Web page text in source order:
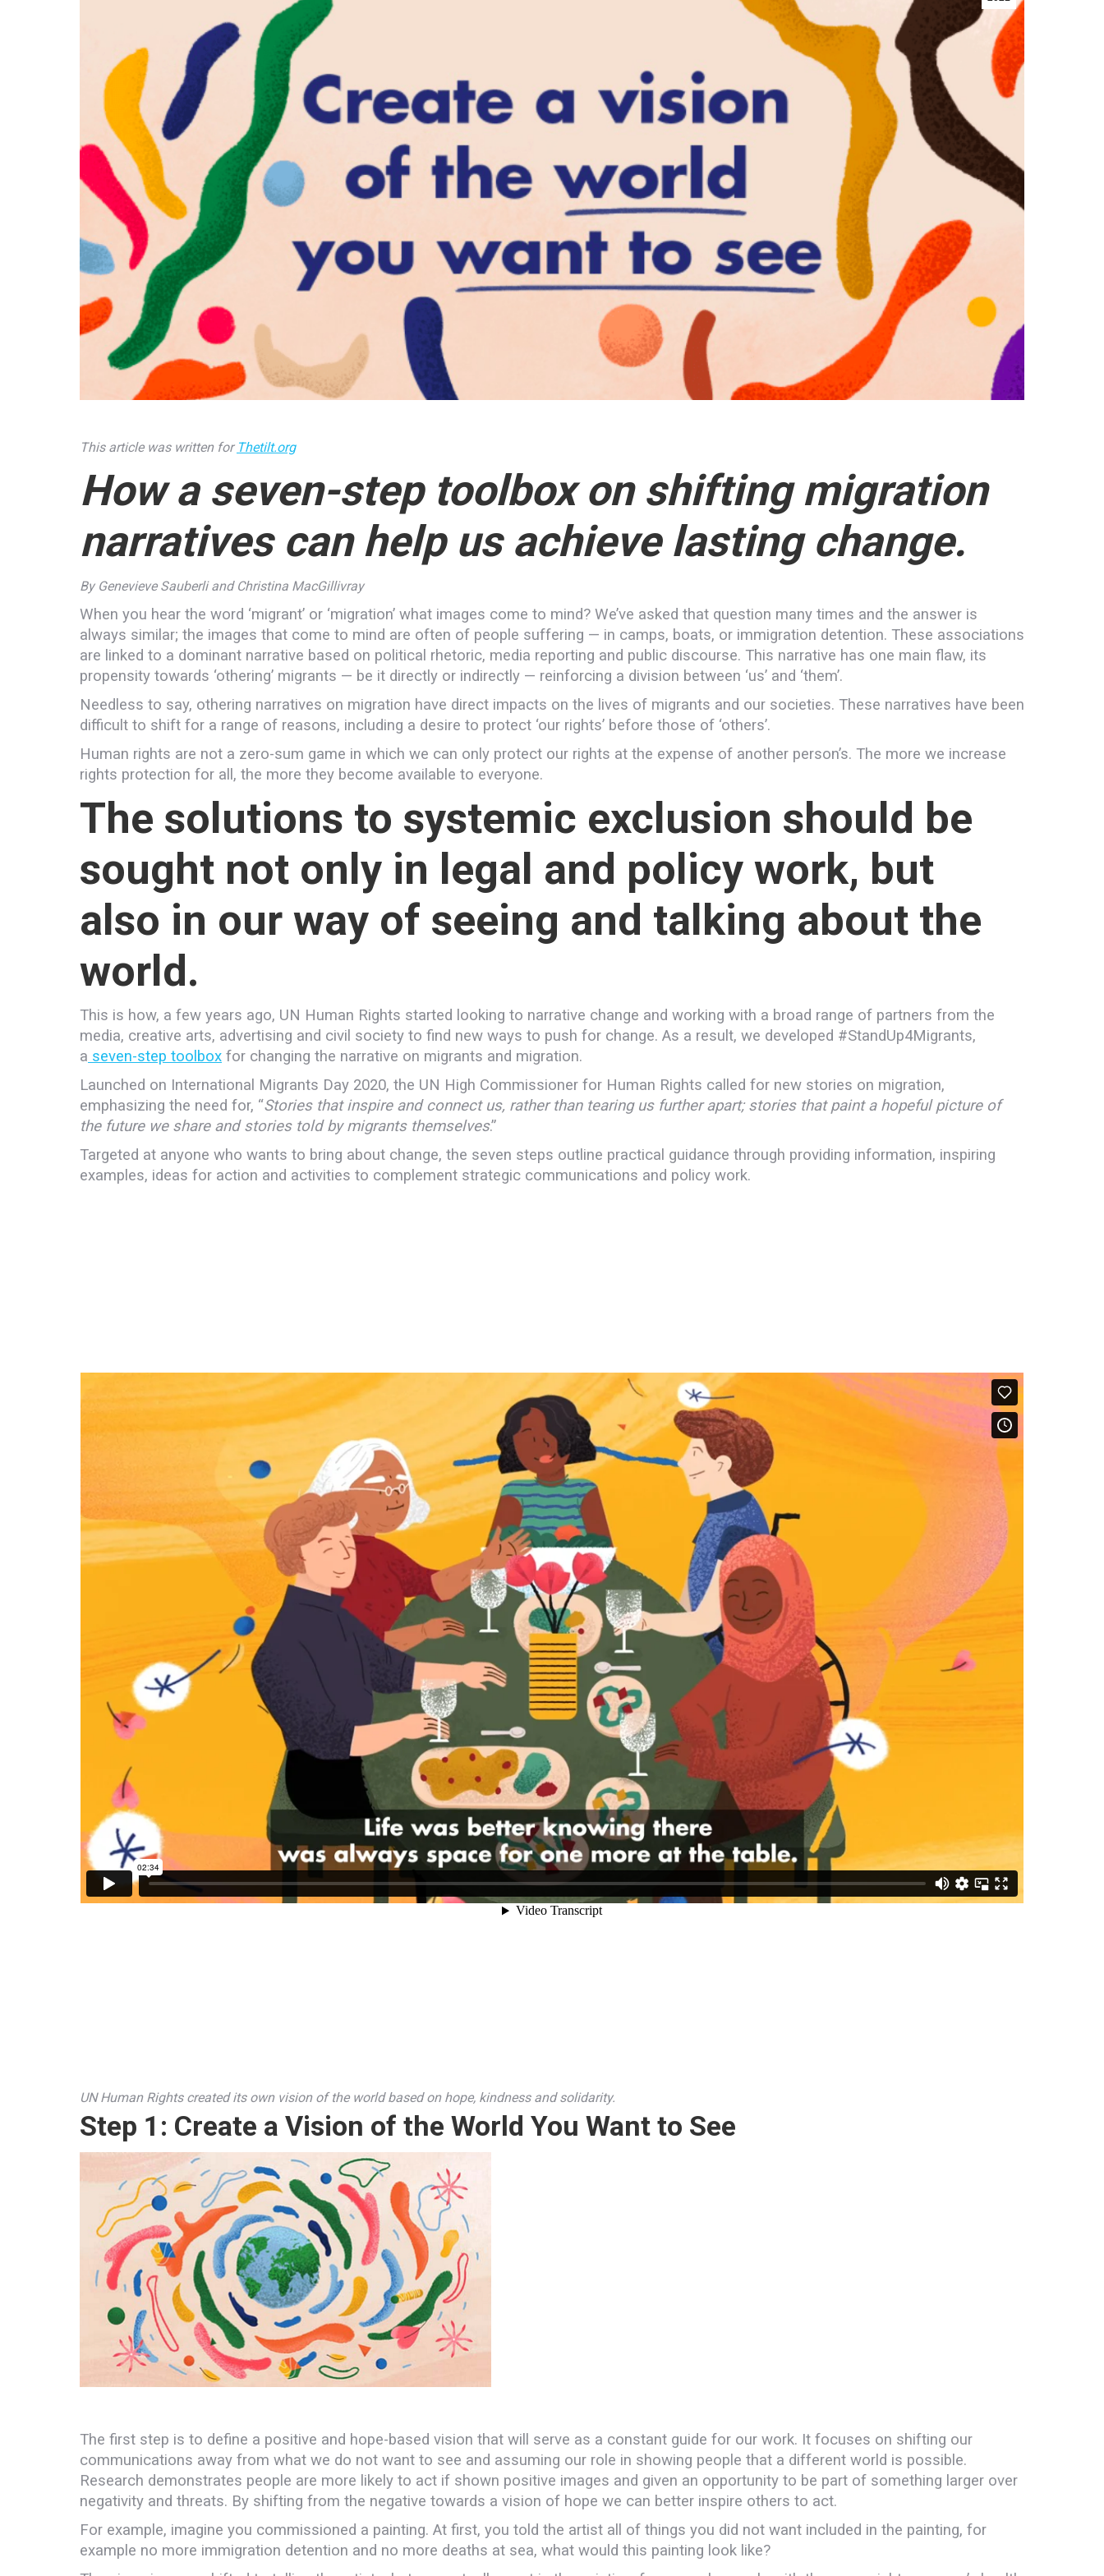
This article was written for Thetilt.org
How a seven-step toolbox on shifting migration
narratives can help us achieve lasting change.
By Genevieve Sauberli and Christina MacGillivray
When you hear the word ‘migrant’ or ‘migration’ what images come to mind? We’ve asked that question many times and the answer is
always similar; the images that come to mind are often of people suffering — in camps, boats, or immigration detention. These associations
are linked to a dominant narrative based on political rhetoric, media reporting and public discourse. This narrative has one main flaw, its
propensity towards ‘othering’ migrants — be it directly or indirectly — reinforcing a division between ‘us’ and ‘them’.
Needless to say, othering narratives on migration have direct impacts on the lives of migrants and our societies. These narratives have been
difficult to shift for a range of reasons, including a desire to protect ‘our rights’ before those of ‘others’.
Human rights are not a zero-sum game in which we can only protect our rights at the expense of another person’s. The more we increase
rights protection for all, the more they become available to everyone.
The solutions to systemic exclusion should be
sought not only in legal and policy work, but
also in our way of seeing and talking about the
world.
This is how, a few years ago, UN Human Rights started looking to narrative change and working with a broad range of partners from the
media, creative arts, advertising and civil society to find new ways to push for change. As a result, we developed #StandUp4Migrants,
a seven-step toolbox for changing the narrative on migrants and migration.
Launched on International Migrants Day 2020, the UN High Commissioner for Human Rights called for new stories on migration,
emphasizing the need for, “Stories that inspire and connect us, rather than tearing us further apart; stories that paint a hopeful picture of
the future we share and stories told by migrants themselves.”
Targeted at anyone who wants to bring about change, the seven steps outline practical guidance through providing information, inspiring
examples, ideas for action and activities to complement strategic communications and policy work.
UN Human Rights created its own vision of the world based on hope, kindness and solidarity.
Step 1: Create a Vision of the World You Want to See
The first step is to define a positive and hope-based vision that will serve as a constant guide for our work. It focuses on shifting our
communications away from what we do not want to see and assuming our role in showing people that a different world is possible.
Research demonstrates people are more likely to act if shown positive images and given an opportunity to be part of something larger over
negativity and threats. By shifting from the negative towards a vision of hope we can better inspire others to act.
For example, imagine you commissioned a painting. At first, you told the artist all of things you did not want included in the painting, for
example no more immigration detention and no more deaths at sea, what would this painting look like?